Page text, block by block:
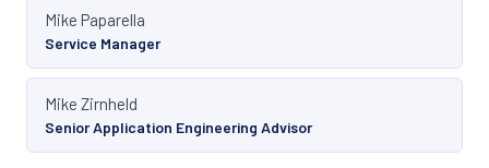
Mike Paparella
Service Manager
Mike Zirnheld
Senior Application Engineering Advisor